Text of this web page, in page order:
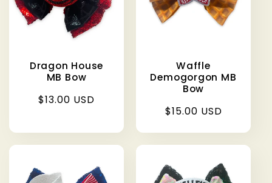
Dragon House
MB Bow
Regular
$13.00 USD
Waffle
Demogorgon MB
Bow
Regular
$15.00 USD